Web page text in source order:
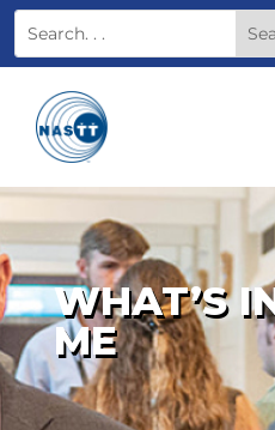
WHAT’S
ME